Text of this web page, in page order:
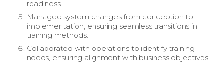
readiness.
Managed system changes from conception to
implementation, ensuring seamless transitions in
training methods.
Collaborated with operations to identify training
needs, ensuring alignment with business objectives.